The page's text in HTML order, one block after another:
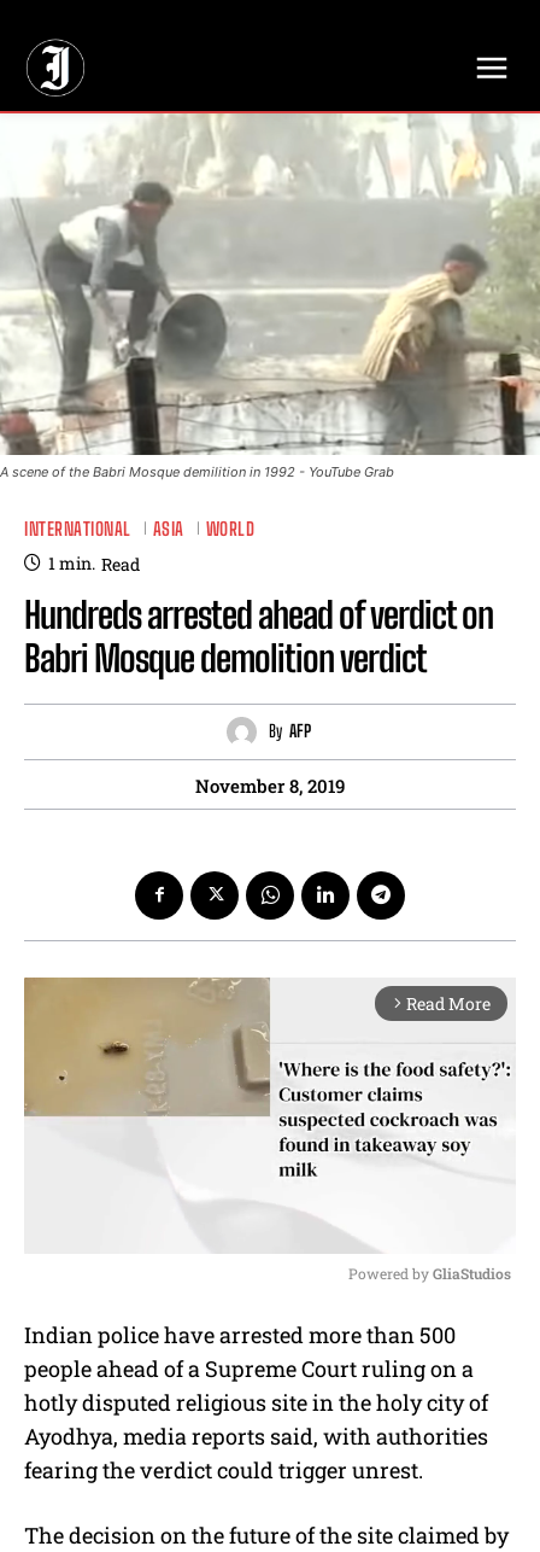
A scene of the Babri Mosque demilition in 1992 - YouTube Grab
INTERNATIONAL ASIA WORLD
1min. Read
Hundreds arrested ahead of verdict on
Babri Mosque demolition verdict
By AFP
November 8, 2019
arrow_forward_ios Read More
u
t
Powered by GliaStudios
Indian police have arrested more than 500
people ahead of a Supreme Court ruling on a
hotly disputed religious site in the holy city of
Ayodhya, media reports said, with authorities
fearing the verdict could trigger unrest.
The decision on the future of the site claimed by